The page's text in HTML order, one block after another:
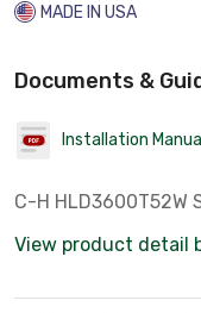
MADE IN USA
Documents &
Installation Manual
C-H HLD3600T52W
View product detail